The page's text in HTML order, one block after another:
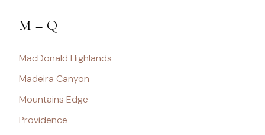
M – Q
MacDonald Highlands
Madeira Canyon
Mountains Edge
Providence